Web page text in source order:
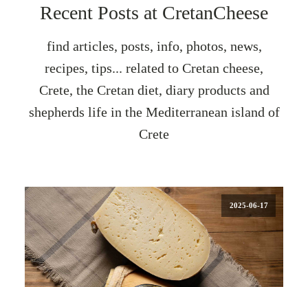
Recent Posts at CretanCheese
find articles, posts, info, photos, news,
recipes, tips... related to Cretan cheese,
Crete, the Cretan diet, diary products and
shepherds life in the Mediterranean island of
Crete
2025-06-17